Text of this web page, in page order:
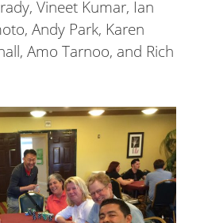
Vineet Kumar, Ian
Andy Park, Karen
Amo Tarnoo, and Rich